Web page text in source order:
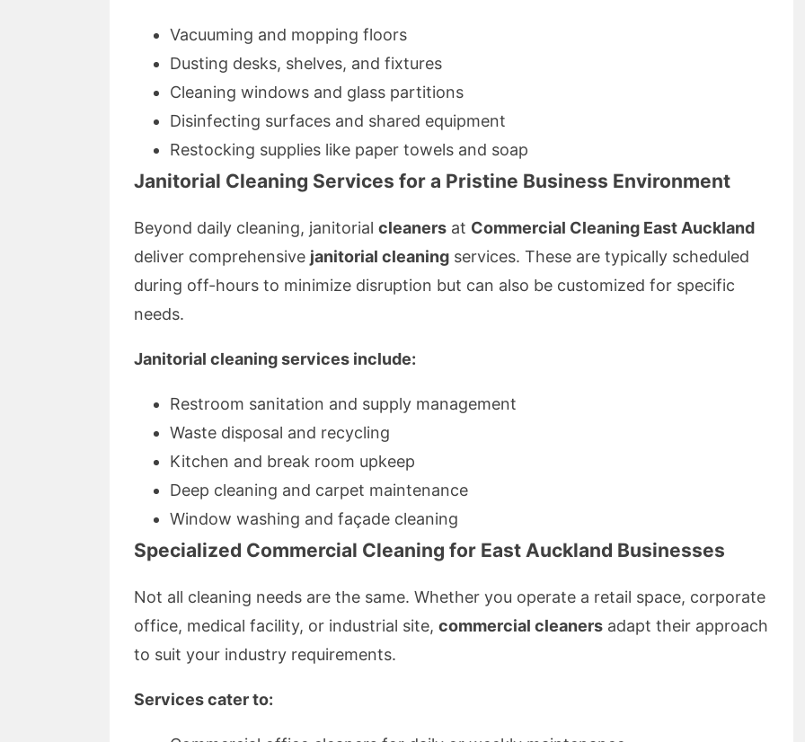
Vacuuming and mopping floors
Dusting desks, shelves, and fixtures
Cleaning windows and glass partitions
Disinfecting surfaces and shared equipment
Restocking supplies like paper towels and soap
Janitorial Cleaning Services for a Pristine Business Environment
Beyond daily cleaning, janitorial cleaners at Commercial Cleaning East Auckland
deliver comprehensive janitorial cleaning services. These are typically scheduled
during off-hours to minimize disruption but can also be customized for specific
needs.
Janitorial cleaning services include:
Restroom sanitation and supply management
Waste disposal and recycling
Kitchen and break room upkeep
Deep cleaning and carpet maintenance
Window washing and façade cleaning
Specialized Commercial Cleaning for East Auckland Businesses
Not all cleaning needs are the same. Whether you operate a retail space, corporate
office, medical facility, or industrial site, commercial cleaners adapt their approach
to suit your industry requirements.
Services cater to: